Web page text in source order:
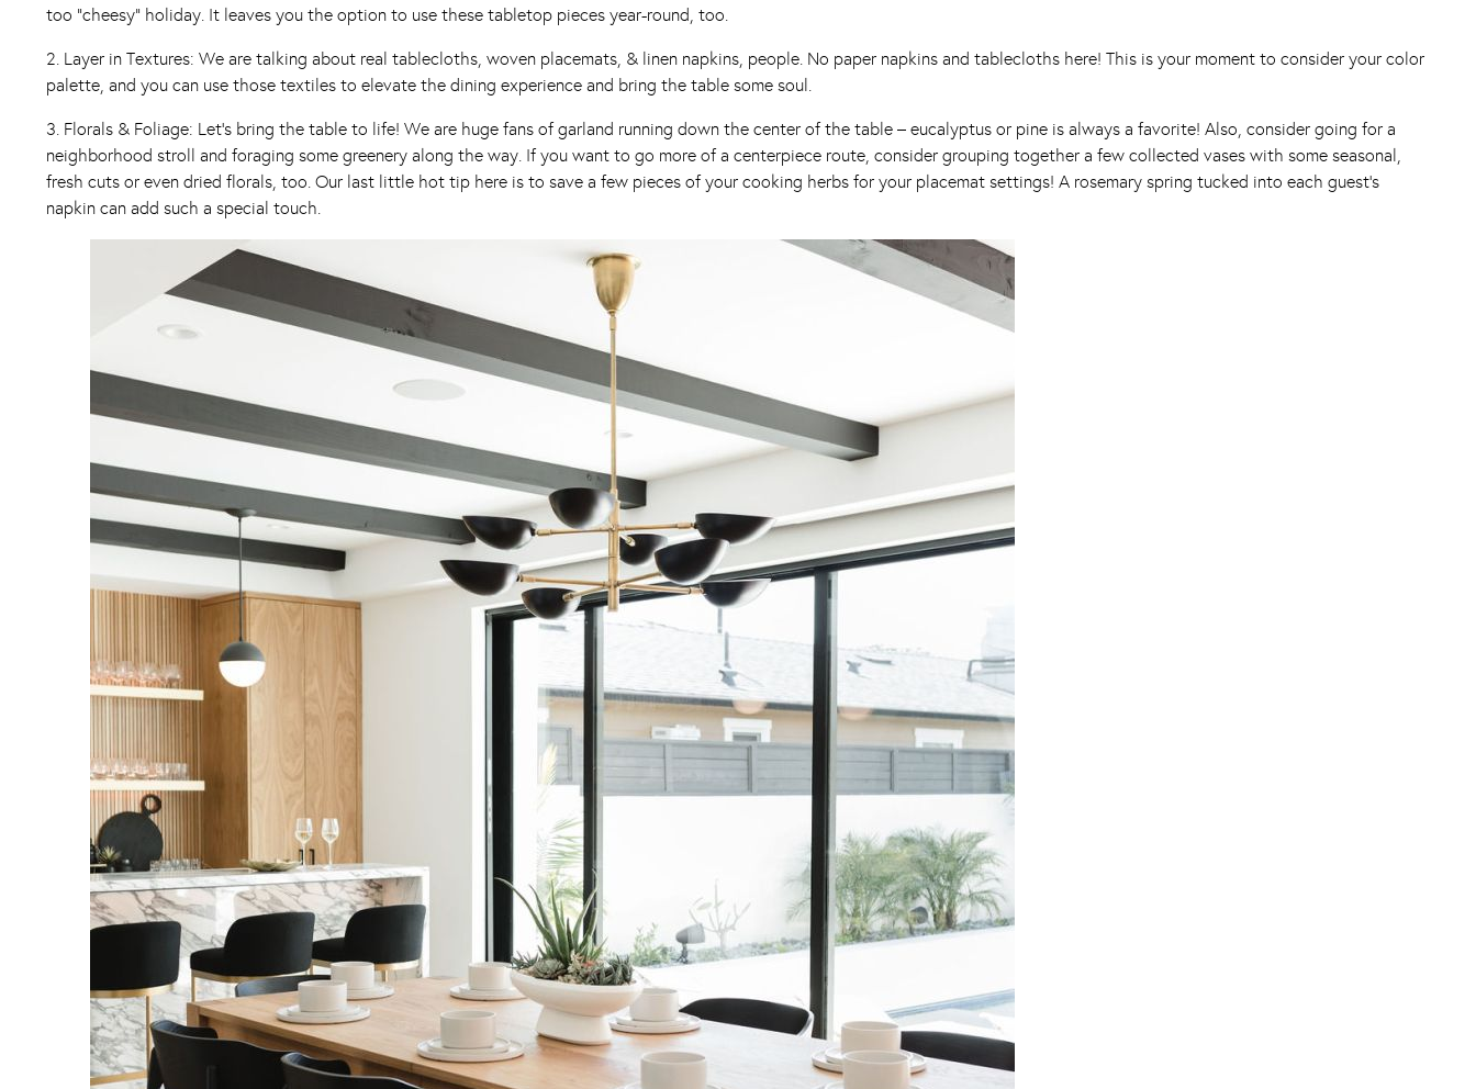
too “cheesy” holiday. It leaves you the option to use these tabletop pieces year-round, too.
2. Layer in Textures: We are talking about real tablecloths, woven placemats, & linen napkins, people. No paper napkins and tablecloths here! This is your moment to consider your color
palette, and you can use those textiles to elevate the dining experience and bring the table some soul.
3. Florals & Foliage: Let’s bring the table to life! We are huge fans of garland running down the center of the table – eucalyptus or pine is always a favorite! Also, consider going for a
neighborhood stroll and foraging some greenery along the way. If you want to go more of a centerpiece route, consider grouping together a few collected vases with some seasonal,
fresh cuts or even dried florals, too. Our last little hot tip here is to save a few pieces of your cooking herbs for your placemat settings! A rosemary spring tucked into each guest’s
napkin can add such a special touch.